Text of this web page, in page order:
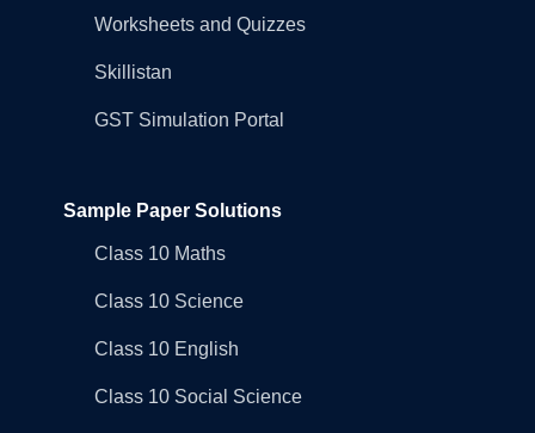
Worksheets and Quizzes
Skillistan
GST Simulation Portal
Sample Paper Solutions
Class 10 Maths
Class 10 Science
Class 10 English
Class 10 Social Science